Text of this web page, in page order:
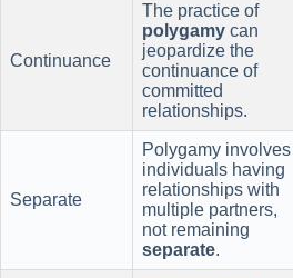
Continuance
The practice of
polygamy can
jeopardize the
continuance of
committed
relationships.
Separate
Polygamy involves
individuals having
relationships with
multiple partners,
not remaining
separate.